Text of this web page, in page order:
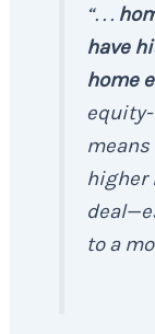
“. . .
have
home
higher
to a